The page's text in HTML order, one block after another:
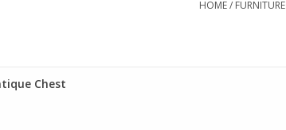
HOME/ FURNITURE
Chest